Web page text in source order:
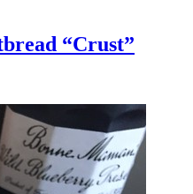
“Crust”